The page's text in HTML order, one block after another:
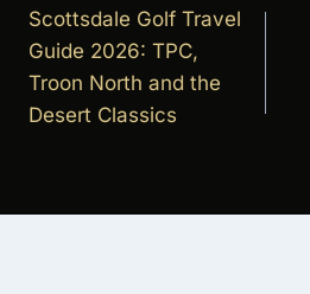
navigation
Scottsdale Golf Travel
Guide 2026: TPC,
Troon North and the
Desert Classics